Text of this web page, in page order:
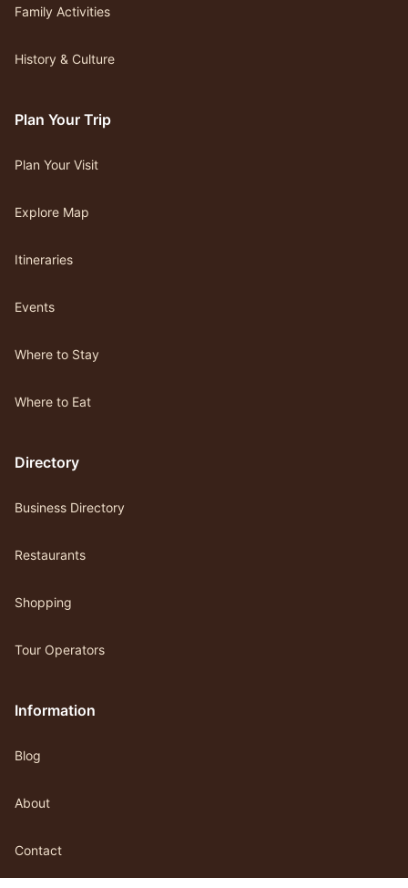
Family Activities
History & Culture
Plan Your Trip
Plan Your Visit
Explore Map
Itineraries
Events
Where to Stay
Where to Eat
Directory
Business Directory
Restaurants
Shopping
Tour Operators
Information
Blog
About
Contact